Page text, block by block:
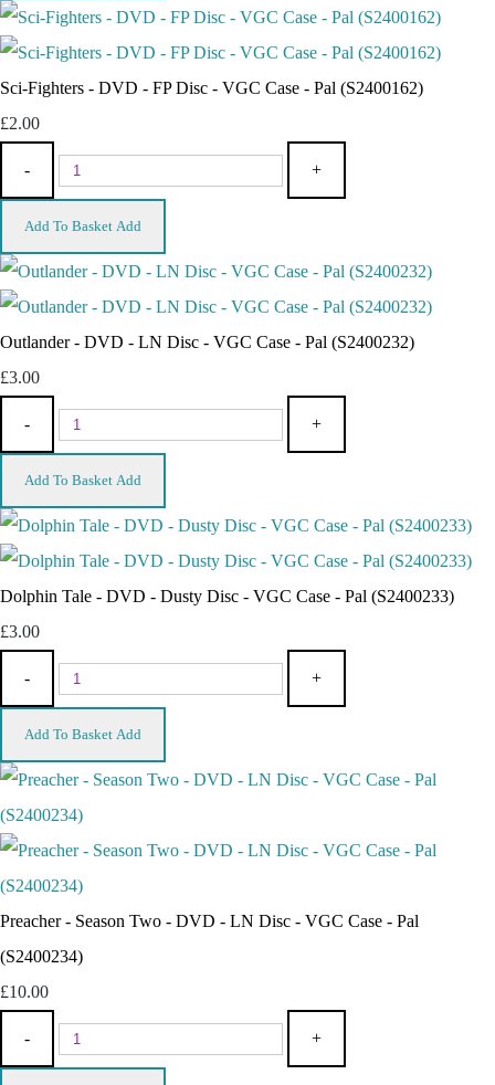
Sci-Fighters - DVD - FP Disc - VGC Case - Pal (S2400162)
£2.00
- +
Add To Basket Add
Outlander - DVD - LN Disc - VGC Case - Pal (S2400232)
£3.00
- +
Add To Basket Add
Dolphin Tale - DVD - Dusty Disc - VGC Case - Pal (S2400233)
£3.00
- +
Add To Basket Add
Preacher - Season Two - DVD - LN Disc - VGC Case - Pal
(S2400234)
£10.00
- +